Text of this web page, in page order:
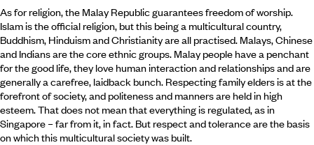
As for religion, the Malay Republic guarantees freedom of worship.
Islam is the official religion, but this being a multicultural country,
Buddhism, Hinduism and Christianity are all practised. Malays, Chinese
and Indians are the core ethnic groups. Malay people have a penchant
for the good life, they love human interaction and relationships and are
generally a carefree, laidback bunch. Respecting family elders is at the
forefront of society, and politeness and manners are held in high
esteem. That does not mean that everything is regulated, as in
Singapore – far from it, in fact. But respect and tolerance are the basis
on which this multicultural society was built.